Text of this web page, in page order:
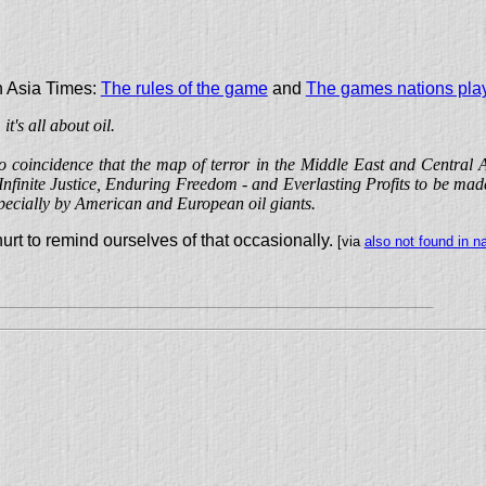
Asia Times: The rules of the gameand The games nations
it's all about oil.
that the map of terror in the Middle East and Central
Justice, Enduring Freedom - and Everlasting Profits to be
by American and European oil giants.
to remind ourselves of that occasionally. [via also not found in